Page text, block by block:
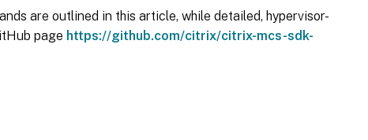
are outlined in this article, while detailed, hypervisor-
page https://github.com/citrix/citrix-mcs-sdk-